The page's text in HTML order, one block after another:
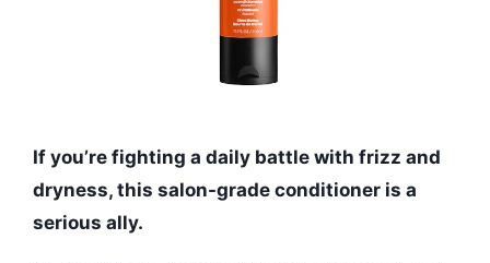
If you’re fighting a daily battle with frizz and
dryness, this salon-grade conditioner is a
serious ally.